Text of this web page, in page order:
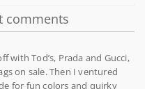
comments
with Tod’s, Prada and Gucci,
on sale. Then I ventured
for fun colors and quirky